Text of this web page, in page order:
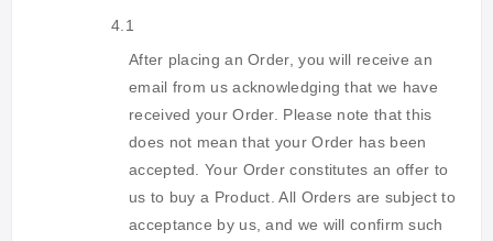
4.1
After placing an Order, you will receive an
email from us acknowledging that we have
received your Order. Please note that this
does not mean that your Order has been
accepted. Your Order constitutes an offer to
us to buy a Product. All Orders are subject to
acceptance by us, and we will confirm such